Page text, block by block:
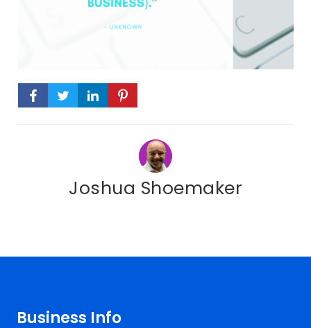
Joshua Shoemaker
Business Info